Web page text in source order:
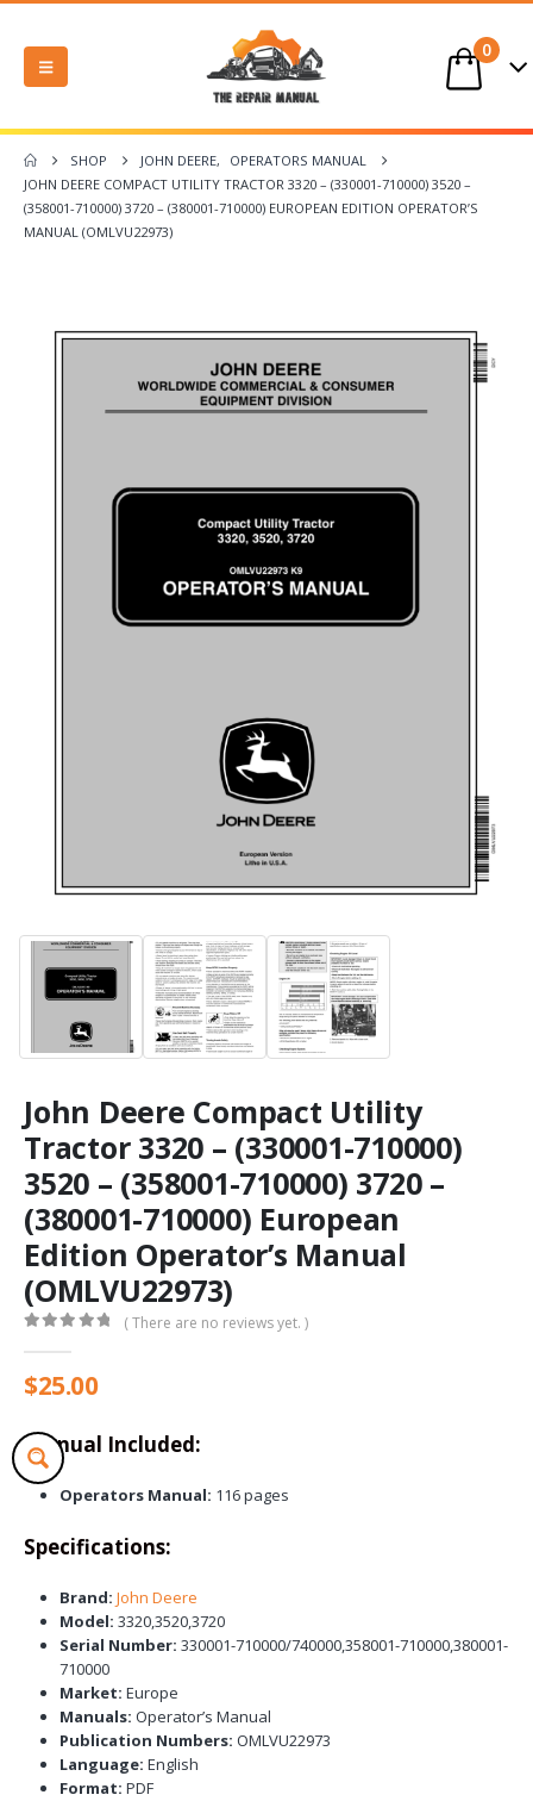
0
SHOP JOHN DEERE,
OPERATORS MANUAL
JOHN DEERE COMPACT UTILITY TRACTOR 3320 – (330001-710000) 3520 –
(358001-710000) 3720 – (380001-710000) EUROPEAN EDITION OPERATOR’S
MANUAL (OMLVU22973)
John Deere Compact Utility
Tractor 3320 – (330001-710000)
3520 – (358001-710000) 3720 –
(380001-710000) European
Edition Operator’s Manual
(OMLVU22973)
( There are no reviews yet. )
$25.00
Manual Included:
Operators Manual: 116 pages
Specifications:
Brand: John Deere
Model: 3320,3520,3720
Serial Number: 330001-710000/740000,358001-710000,380001-
710000
Market: Europe
Manuals: Operator’s Manual
Publication Numbers: OMLVU22973
Language: English
Format: PDF